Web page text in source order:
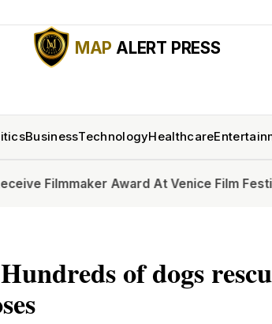
MAP ALERT PRESS
BusinessTechnologyHealthcare
Award At Venice Film FestivalLuca
of dogs